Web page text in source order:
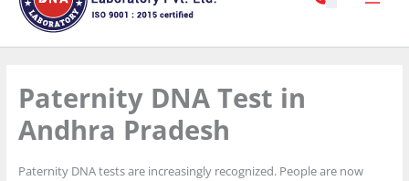
Paternity DNA Test in
Andhra Pradesh
Paternity DNA tests are increasingly recognized. People are now